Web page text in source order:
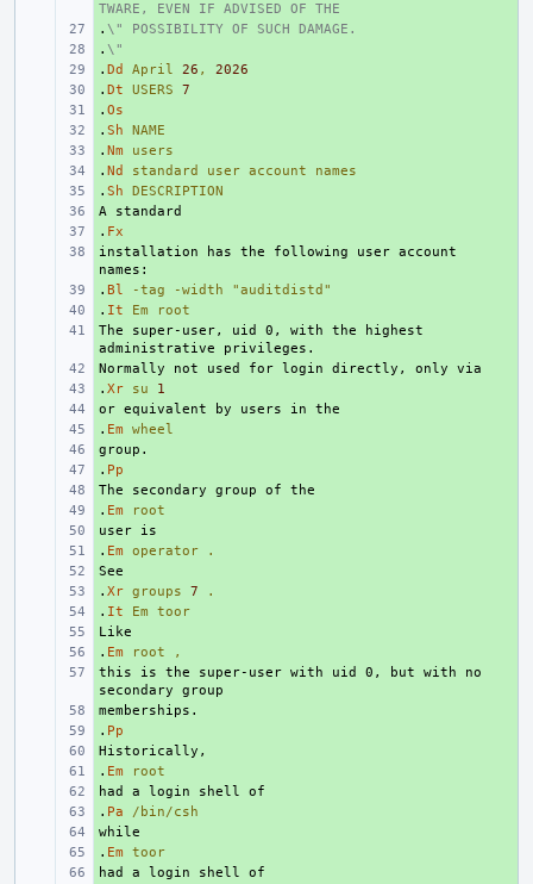
TWARE, EVEN IF ADVISED OF THE
+
. \" POSSIBILITY OF SUCH DAMAGE.
+
. \"
+
. Dd April 26 ,
2026
+
. Dt USERS
7
+
. Os
+
. Sh
NAME
+
. Nm
users
+
. Nd standard user account
names
+
. Sh
DESCRIPTION
+
. Fx
+
installation has the following user account
+
. Bl -tag -width
"auditdistd"
+
. It Em
root
+
The super-user, uid 0, with the highest
+
+
. Xr su
1
+
+
. Em
wheel
+
+
. Pp
+
+
. Em
root
+
+
. Em operator
.
+
+
. Xr groups 7
.
+
. It Em
toor
+
+
. Em root
,
+
this is the super-user with uid 0, but with no
+
+
. Pp
+
+
. Em
root
+
+
. Pa
/bin/csh
+
+
. Em
toor
+